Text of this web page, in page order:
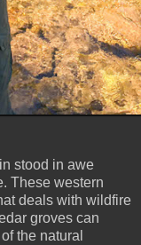
stood in awe
These western
deals with wildfire
groves can
the natural